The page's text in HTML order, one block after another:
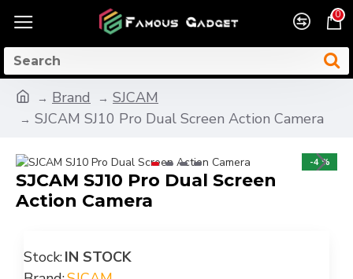
0
Brand
SJCAM
SJCAM SJ10 Pro Dual Screen Action Camera
-4 %
SJCAM SJ10 Pro Dual Screen
Action Camera
Stock:IN STOCK